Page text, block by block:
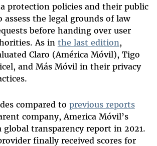
protection policies and their public
the legal grounds of law
before handing over user
As in the last edition,
Claro (América Móvil), Tigo
and Más Móvil in their privacy
compared to previous reports
company, America Móvil’s
transparency report in 2021.
finally received scores for